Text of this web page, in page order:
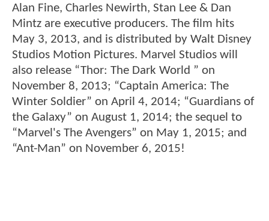
Alan Fine, Charles Newirth, Stan Lee & Dan
Mintz are executive producers. The film hits
May 3, 2013, and is distributed by Walt Disney
Studios Motion Pictures. Marvel Studios will
also release “Thor: The Dark World ” on
November 8, 2013; “Captain America: The
Winter Soldier” on April 4, 2014; “Guardians of
the Galaxy” on August 1, 2014; the sequel to
“Marvel's The Avengers” on May 1, 2015; and
“Ant-Man” on November 6, 2015!